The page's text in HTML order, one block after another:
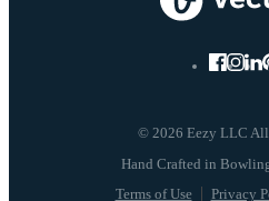
© 2026 Eezy LLC All
Terms of Use Privacy